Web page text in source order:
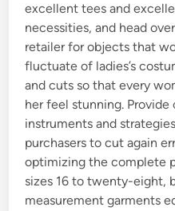
excellent tees and
necessities, and head
retailer for objects that
fluctuate of ladies’s
and cuts so that every
her feel stunning.
instruments and
purchasers to cut again
optimizing the complete
sizes 16 to twenty-eight,
measurement garments